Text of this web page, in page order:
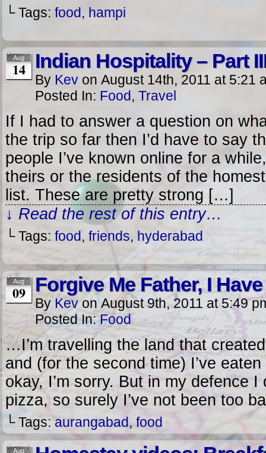
└ Tags: food, hampi
Aug
14 Indian Hospitality – Part
By Kev on August 14th, 2011 at 5:21
Posted In: Food, Travel
If I had to answer a question on
the trip so far then I’d have to say
people I’ve known online for a
theirs or the residents of the
list. These are pretty strong […]
↓ Read the rest of this entry…
└ Tags: food, friends, hyderabad
Aug
09 Forgive Me Father, I
By Kev on August 9th, 2011 at5:49
Posted In:Food
…I’m travelling the land that
and (for the second time) I’ve
okay, I’m sorry. But in my defence
pizza, so surely I’ve not been too
└ Tags:aurangabad,food
Aug